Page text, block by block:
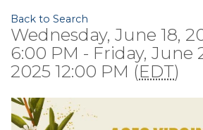
Back to Search
Wednesday, June 18,
6:00 PM - Friday, June
2025 12:00 PM (EDT)